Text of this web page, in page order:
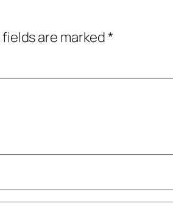
are marked*